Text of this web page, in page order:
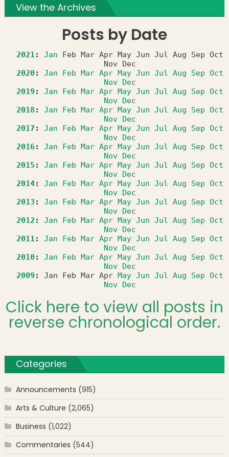
View the Archives
Posts by Date
2021: Jan Feb Mar Apr May Jun Jul Aug Sep Oct
Nov
Dec
2020: Jan Feb Mar Apr May Jun Jul Aug Sep Oct
Nov Dec
2019 : Jan Feb Mar Apr May Jun Jul Aug Sep Oct
Nov Dec
2018 : Jan Feb Mar Apr May Jun Jul Aug Sep Oct
Nov Dec
2017 : Jan Feb Mar Apr May Jun Jul Aug Sep Oct
Nov Dec
2016: Jan Feb Mar Apr May Jun Jul Aug Sep Oct
Nov Dec
2015 : Jan Feb Mar Apr May Jun Jul Aug Sep Oct
Nov Dec
2014: Jan Feb Mar Apr May Jun Jul Aug Sep Oct
Nov Dec
2013 : Jan Feb Mar Apr May Jun Jul Aug Sep Oct
Nov Dec
2012 : Jan Feb Mar Apr May Jun Jul Aug Sep Oct
Nov Dec
2011: Jan Feb Mar Apr May Jun Jul Aug Sep Oct
Nov Dec
2010: Jan Feb Mar Apr May Jun Jul Aug Sep Oct
Nov Dec
2009 : Jan Feb Mar Apr May Jun Jul Aug Sep Oct
Nov Dec
Click here to view all posts in
reverse chronological order.
Categories
Announcements (915)
Arts & Culture (2,065)
Business (1,022)
Commentaries (544)